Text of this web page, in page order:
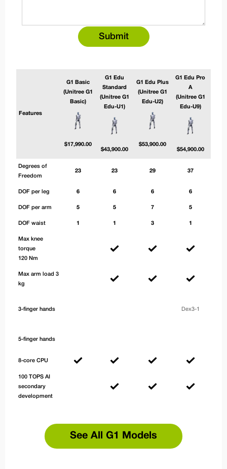
Features
G1 Basic
(Unitree G1
Basic)
$17,990.00
G1 Edu
Standard
(Unitree G1
Edu-U1)
$43,900.00
G1 Edu Plus
(Unitree G1
Edu-U2)
$53,900.00
G1 Edu Pro
A
(Unitree G1
Edu-U9)
$54,900.00
Degrees of
Freedom
23 23 29 37
DOF per leg 6 6 6 6
DOF per arm 5 5 7 5
DOF waist 1 1 3 1
Max knee
torque
120 Nm
Max arm load 3
kg
3-finger hands Dex3-1
5-finger hands
8-core CPU
100 TOPS AI
secondary
development
See All G1 Models